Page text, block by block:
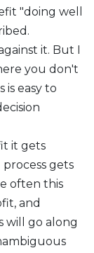
"doing well
it. But I
you don't
is easy to
it gets
gets
often this
and
will go along